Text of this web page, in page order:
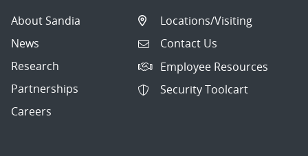
About Sandia
News
Research
Partnerships
Careers
Locations/Visiting
Contact Us
Employee Resources
Security Toolcart